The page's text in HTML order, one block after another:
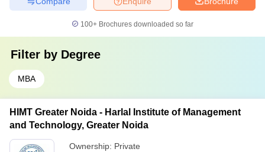
100+ Brochures downloaded so far
Filter by Degree
MBA
HIMT Greater Noida - Harlal Institute of Management
and Technology, Greater Noida
Ownership: Private